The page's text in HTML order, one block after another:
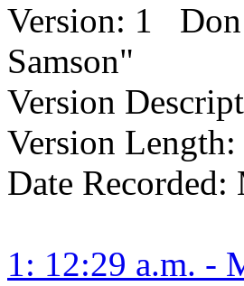
Version: 1 Don
Samson"
Version
Version Length:
Date Recorded:
1: 12:29 a.m. -